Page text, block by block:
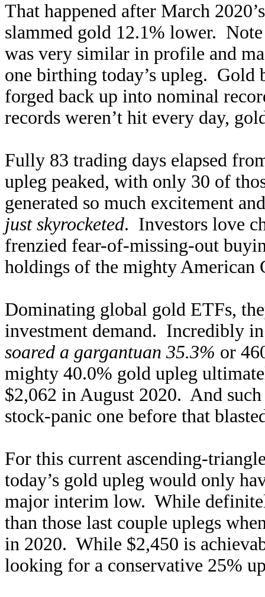
That happened after March
slammed gold 12.1% lower.
was very similar in profile and
one birthing today’s upleg.
forged back up into nominal
records weren’t hit every day,
Fully 83 trading days elapsed
upleg peaked, with only 30 of
generated so much excitement
just skyrocketed. Investors love
frenzied fear-of-missing-out
holdings of the mighty
Dominating global gold ETFs,
investment demand. Incredibly
soared a gargantuan 35.3% or
mighty 40.0% gold upleg
$2,062 in August 2020. And
stock-panic one before that
For this current ascending-
today’s gold upleg would only
major interim low. While
than those last couple uplegs
in 2020. While $2,450 is
looking for a conservative 25%